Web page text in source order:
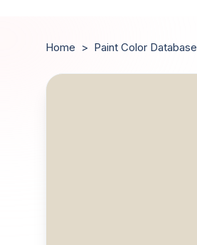
Home > Paint Color Database